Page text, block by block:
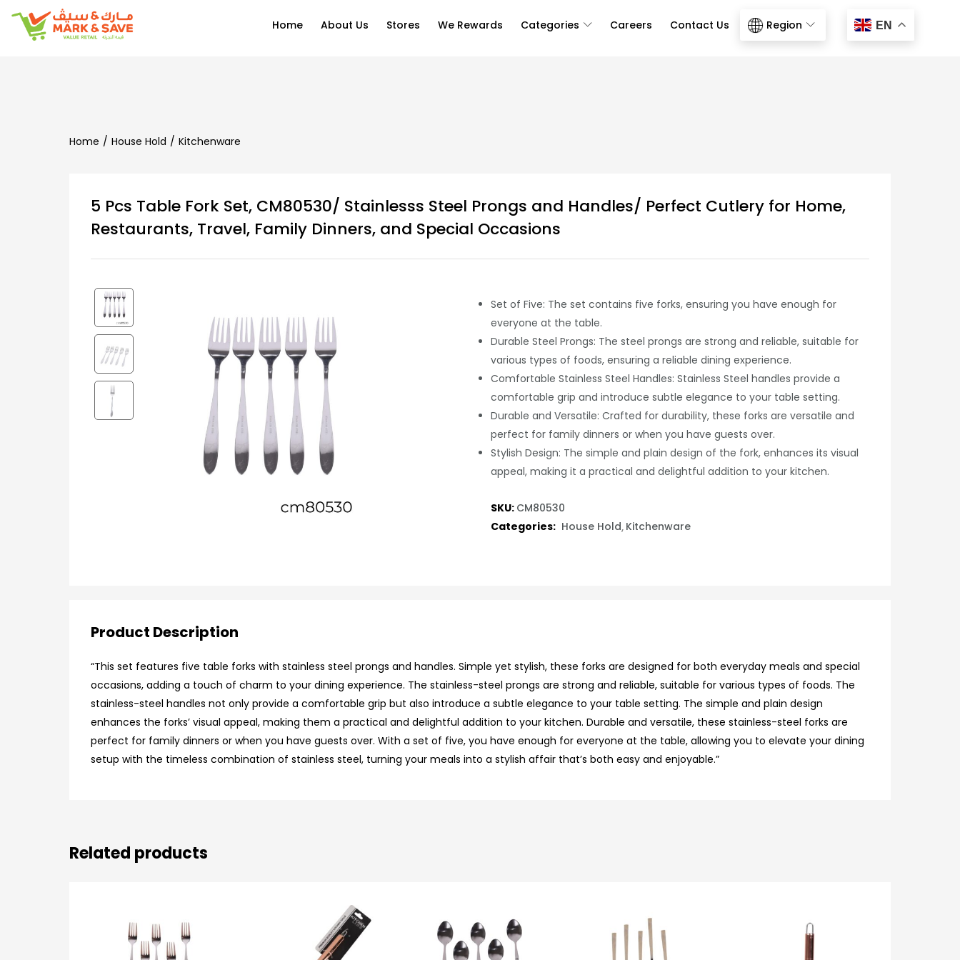
Home About Us Stores We Rewards Categories Careers Contact Us Region EN
Home House Hold Kitchenware
5 Pcs Table Fork Set, CM80530/ Stainlesss Steel Prongs and Handles/ Perfect Cutlery for Home,
Restaurants, Travel, Family Dinners, and Special Occasions
Set of Five: The set contains five forks, ensuring you have enough for
everyone at the table.
Durable Steel Prongs: The steel prongs are strong and reliable, suitable for
various types of foods, ensuring a reliable dining experience.
Comfortable Stainless Steel Handles: Stainless Steel handles provide a
comfortable grip and introduce subtle elegance to your table setting.
Durable and Versatile: Crafted for durability, these forks are versatile and
perfect for family dinners or when you have guests over.
Stylish Design: The simple and plain design of the fork, enhances its visual
appeal, making it a practical and delightful addition to your kitchen.
SKU: CM80530
Categories: House Hold Kitchenware
Product Description
“This set features five table forks with stainless steel prongs and handles. Simple yet stylish, these forks are designed for both everyday meals and special
occasions, adding a touch of charm to your dining experience. The stainless-steel prongs are strong and reliable, suitable for various types of foods. The
stainless-steel handles not only provide a comfortable grip but also introduce a subtle elegance to your table setting. The simple and plain design
enhances the forks’ visual appeal, making them a practical and delightful addition to your kitchen. Durable and versatile, these stainless-steel forks are
perfect for family dinners or when you have guests over. With a set of five, you have enough for everyone at the table, allowing you to elevate your dining
setup with the timeless combination of stainless steel, turning your meals into a stylish affair that’s both easy and enjoyable.”
Related products